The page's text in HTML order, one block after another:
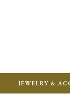
JEWELRY &